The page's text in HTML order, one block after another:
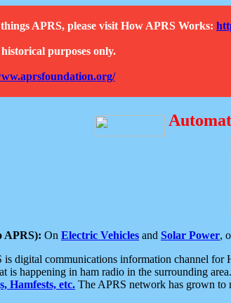
APRS, please visit How APRS Works:
purposes only.
APRS): On Electric Vehicles and Solar Power,
is digital communications information channel for
is happening in ham radio in the surrounding
Hamfests, etc. The APRS network has grown to